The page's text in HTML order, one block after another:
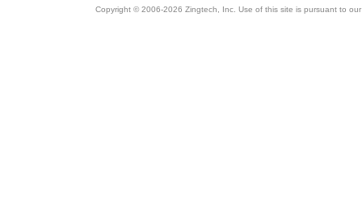
Copyright © 2006-2026 Zingtech, Inc. Use of this site is pursuant to